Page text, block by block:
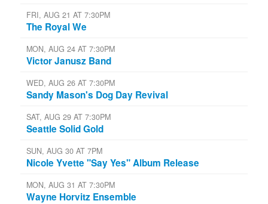
FRI, AUG 21 AT 7:30PM
The Royal We
MON, AUG 24 AT 7:30PM
Victor Janusz Band
WED, AUG 26 AT 7:30PM
Sandy Mason's Dog Day Revival
SAT, AUG 29 AT 7:30PM
Seattle Solid Gold
SUN, AUG 30 AT 7PM
Nicole Yvette "Say Yes" Album Release
MON, AUG 31 AT 7:30PM
Wayne Horvitz Ensemble